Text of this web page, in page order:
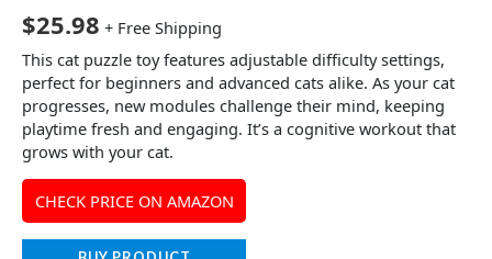
$25.98 + Free Shipping
This cat puzzle toy features adjustable difficulty settings,
perfect for beginners and advanced cats alike. As your cat
progresses, new modules challenge their mind, keeping
playtime fresh and engaging. It’s a cognitive workout that
grows with your cat.
CHECK PRICE ON AMAZON